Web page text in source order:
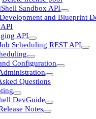
Sandbox API
and Blueprint
API
Scheduling REST API
Configuration
Questions
DevGuide
Notes